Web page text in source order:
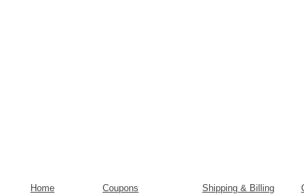
Home Coupons Shipping & Billing